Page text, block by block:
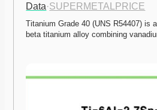
Data·SUPERMETALPRICE
Titanium Grade 40 (UNS R54407) is
beta titanium alloy combining